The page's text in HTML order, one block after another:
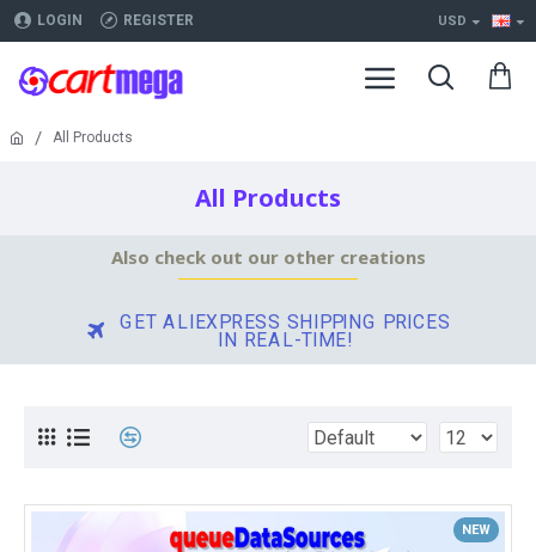
LOGIN REGISTER USD
All Products
All Products
Also check out our other creations
GET ALIEXPRESS SHIPPING PRICES
IN REAL-TIME!
NEW